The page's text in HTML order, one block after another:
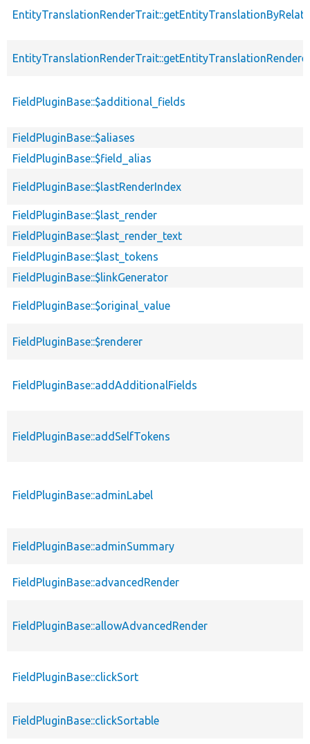
FieldPluginBase::$additional_fields
FieldPluginBase::$aliases
FieldPluginBase::$field_alias
FieldPluginBase::$lastRenderIndex
FieldPluginBase::$last_render
FieldPluginBase::$last_render_text
FieldPluginBase::$last_tokens
FieldPluginBase::$linkGenerator
FieldPluginBase::$original_value
FieldPluginBase::$renderer
FieldPluginBase::addAdditionalFields
FieldPluginBase::addSelfTokens
FieldPluginBase::adminLabel
FieldPluginBase::adminSummary
FieldPluginBase::advancedRender
FieldPluginBase::allowAdvancedRender
FieldPluginBase::clickSort
FieldPluginBase::clickSortable